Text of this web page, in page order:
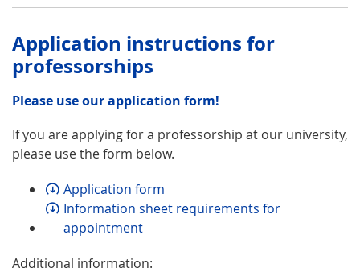
Application instructions for
professorships
Please use our application form!
If you are applying for a professorship at our university,
please use the form below.
Application form
Information sheet requirements for
appointment
Additional information: